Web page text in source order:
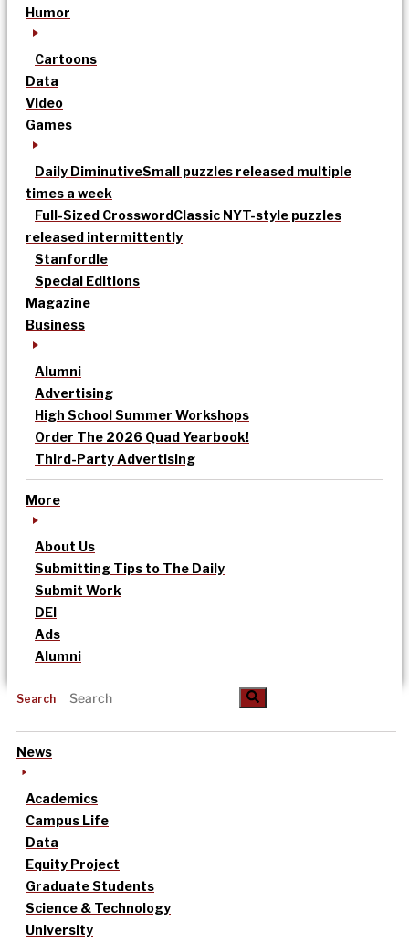
Humor
Cartoons
Data
Video
Games
Daily DiminutiveSmall puzzles released multiple
times a week
Full-Sized CrosswordClassic NYT-style puzzles
released intermittently
Stanfordle
Special Editions
Magazine
Business
Alumni
Advertising
High School Summer Workshops
Order The 2026 Quad Yearbook!
Third-Party Advertising
More
About Us
Submitting Tips to The Daily
Submit Work
DEI
Ads
Alumni
Search
News
Academics
Campus Life
Data
Equity Project
Graduate Students
Science & Technology
University